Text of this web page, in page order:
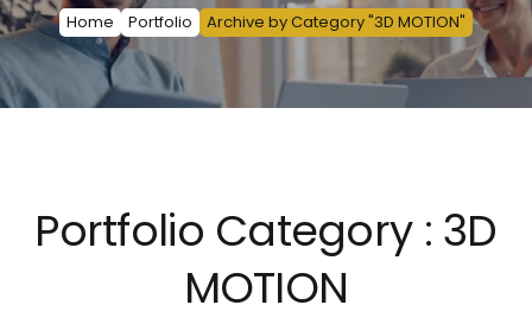
Home Portfolio Archive by Category "3D MOTION"
Portfolio Category : 3D
MOTION